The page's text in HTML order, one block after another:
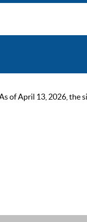
of April 13, 2026, the